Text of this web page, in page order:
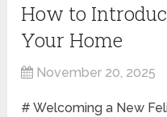
How to
Your Home
November 20, 2025
# Welcoming a New